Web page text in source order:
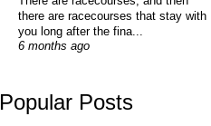
there are racecourses that stay with
you long after the fina...
6 months ago
Popular Posts